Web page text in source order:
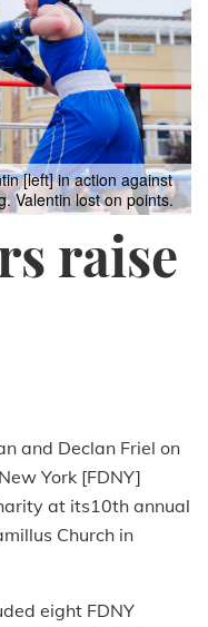
[left] in action against
Valentin lost on points.
raise
and Declan Friel on
York [FDNY]
at its10th annual
Church in
eight FDNY